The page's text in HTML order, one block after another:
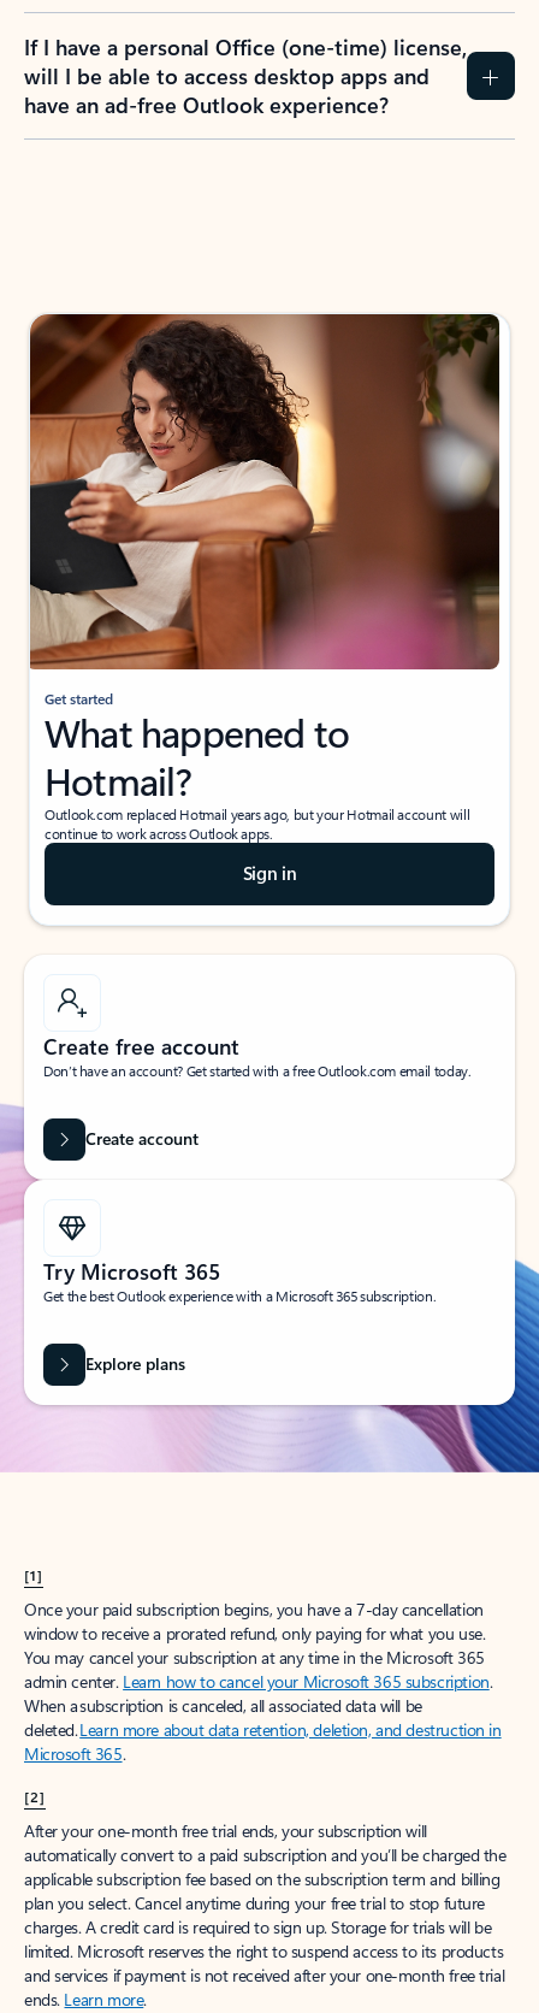
If I have a personal Office (one-time) license,
will I be able to access desktop apps and
have an ad-free Outlook experience?
Get started
What happened to
Hotmail?
Outlook.com replaced Hotmail years ago, but your Hotmail account will
continue to work across Outlook apps.
Sign in
Create free account
Don’t have an account? Get started with a free Outlook.com email today.
Create account
Try Microsoft 365
Get the best Outlook experience with a Microsoft 365 subscription.
Explore plans
[1]
Once your paid subscription begins, you have a 7-day cancellation
window to receive a prorated refund, only paying for what you use.
You may cancel your subscription at any time in the Microsoft 365
admin center. Learn how to cancel your Microsoft 365 subscription.
When a subscription is canceled, all associated data will be
deleted.Learn more about data retention, deletion, and destruction in
Microsoft 365.
[2]
After your one-month free trial ends, your subscription will
automatically convert to a paid subscription and you’ll be charged the
applicable subscription fee based on the subscription term and billing
plan you select. Cancel anytime during your free trial to stop future
charges. A credit card is required to sign up. Storage for trials will be
limited. Microsoft reserves the right to suspend access to its products
and services if payment is not received after your one-month free trial
ends. Learn more.